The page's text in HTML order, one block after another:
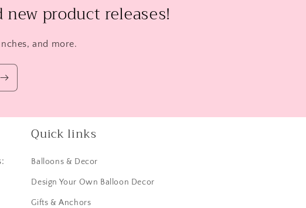
product releases!
and more.
Quick links
Balloons & Decor
Design Your Own Balloon Decor
Gifts & Anchors